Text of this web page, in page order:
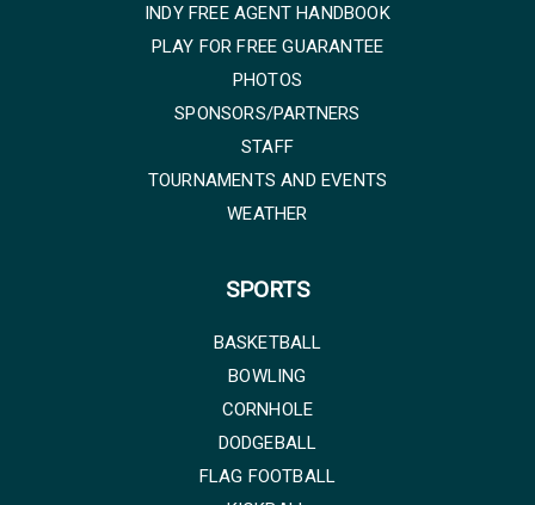
INDY FREE AGENT HANDBOOK
PLAY FOR FREE GUARANTEE
PHOTOS
SPONSORS/PARTNERS
STAFF
TOURNAMENTS AND EVENTS
WEATHER
SPORTS
BASKETBALL
BOWLING
CORNHOLE
DODGEBALL
FLAG FOOTBALL